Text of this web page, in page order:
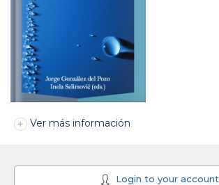
Ver más información
Login to your account